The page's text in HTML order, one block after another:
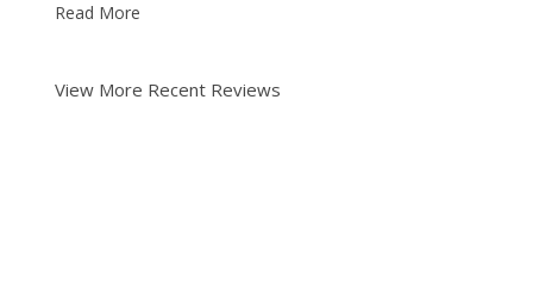
Read More
View More Recent Reviews